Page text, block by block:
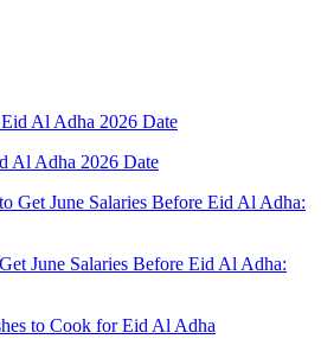
Al Adha 2026 Date
June Salaries Before Eid Al Adha: